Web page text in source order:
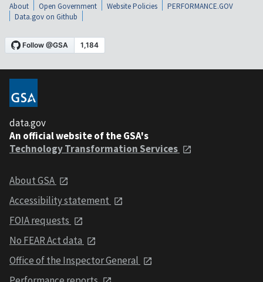
About Open Government Website Policies
PERFORMANCE.GOV
Data.gov on Github
data.gov
An official website of the GSA's
Technology Transformation Services
About GSA
Accessibility statement
FOIA requests
No FEAR Act data
Office of the Inspector General